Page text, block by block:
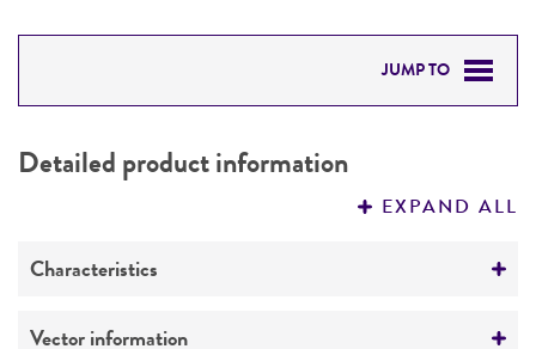
JUMP TO
PERMITS & RESTRICTIONS
Detailed product information
EXPAND ALL
Characteristics
Mycoplasma contamination
Vector information